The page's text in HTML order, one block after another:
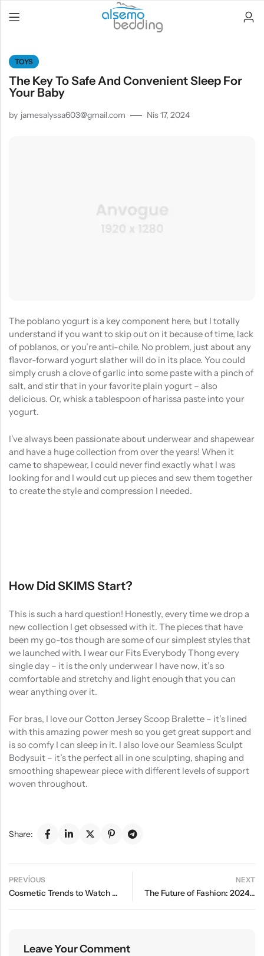
TOYS
The Key To Safe And Convenient Sleep For
Your Baby
by jamesalyssa603@gmail.com Nis 17, 2024
The poblano yogurt is a key component here, but I totally
understand if you want to skip out on it because of time, lack
of poblanos, or you’re anti-chile. No problem, just about any
flavor-forward yogurt slather will do in its place. You could
simply crush a clove of garlic into some paste with a pinch of
salt, and stir that in your favorite plain yogurt – also
delicious. Or, whisk a tablespoon of harissa paste into your
yogurt.
I’ve always been passionate about underwear and shapewear
and have a huge collection from over the years! When it
came to shapewear, I could never find exactly what I was
looking for and I would cut up pieces and sew them together
to create the style and compression I needed.
How Did SKIMS Start?
This is such a hard question! Honestly, every time we drop a
new collection I get obsessed with it. The pieces that have
been my go-tos though are some of our simplest styles that
we launched with. I wear our Fits Everybody Thong every
single day – it is the only underwear I have now, it’s so
comfortable and stretchy and light enough that you can
wear anything over it.
For bras, I love our Cotton Jersey Scoop Bralette – it’s lined
with this amazing power mesh so you get great support and
is so comfy I can sleep in it. I also love our Seamless Sculpt
Bodysuit – it’s the perfect all in one sculpting, shaping and
smoothing shapewear piece with different levels of support
woven throughout.
Share:
PREVIOUS
Cosmetic Trends to Watch Out for in Summer 2024
NEXT
The Future of Fashion: 2024’s Must-Have Wardrobe Essentials
Leave Your Comment